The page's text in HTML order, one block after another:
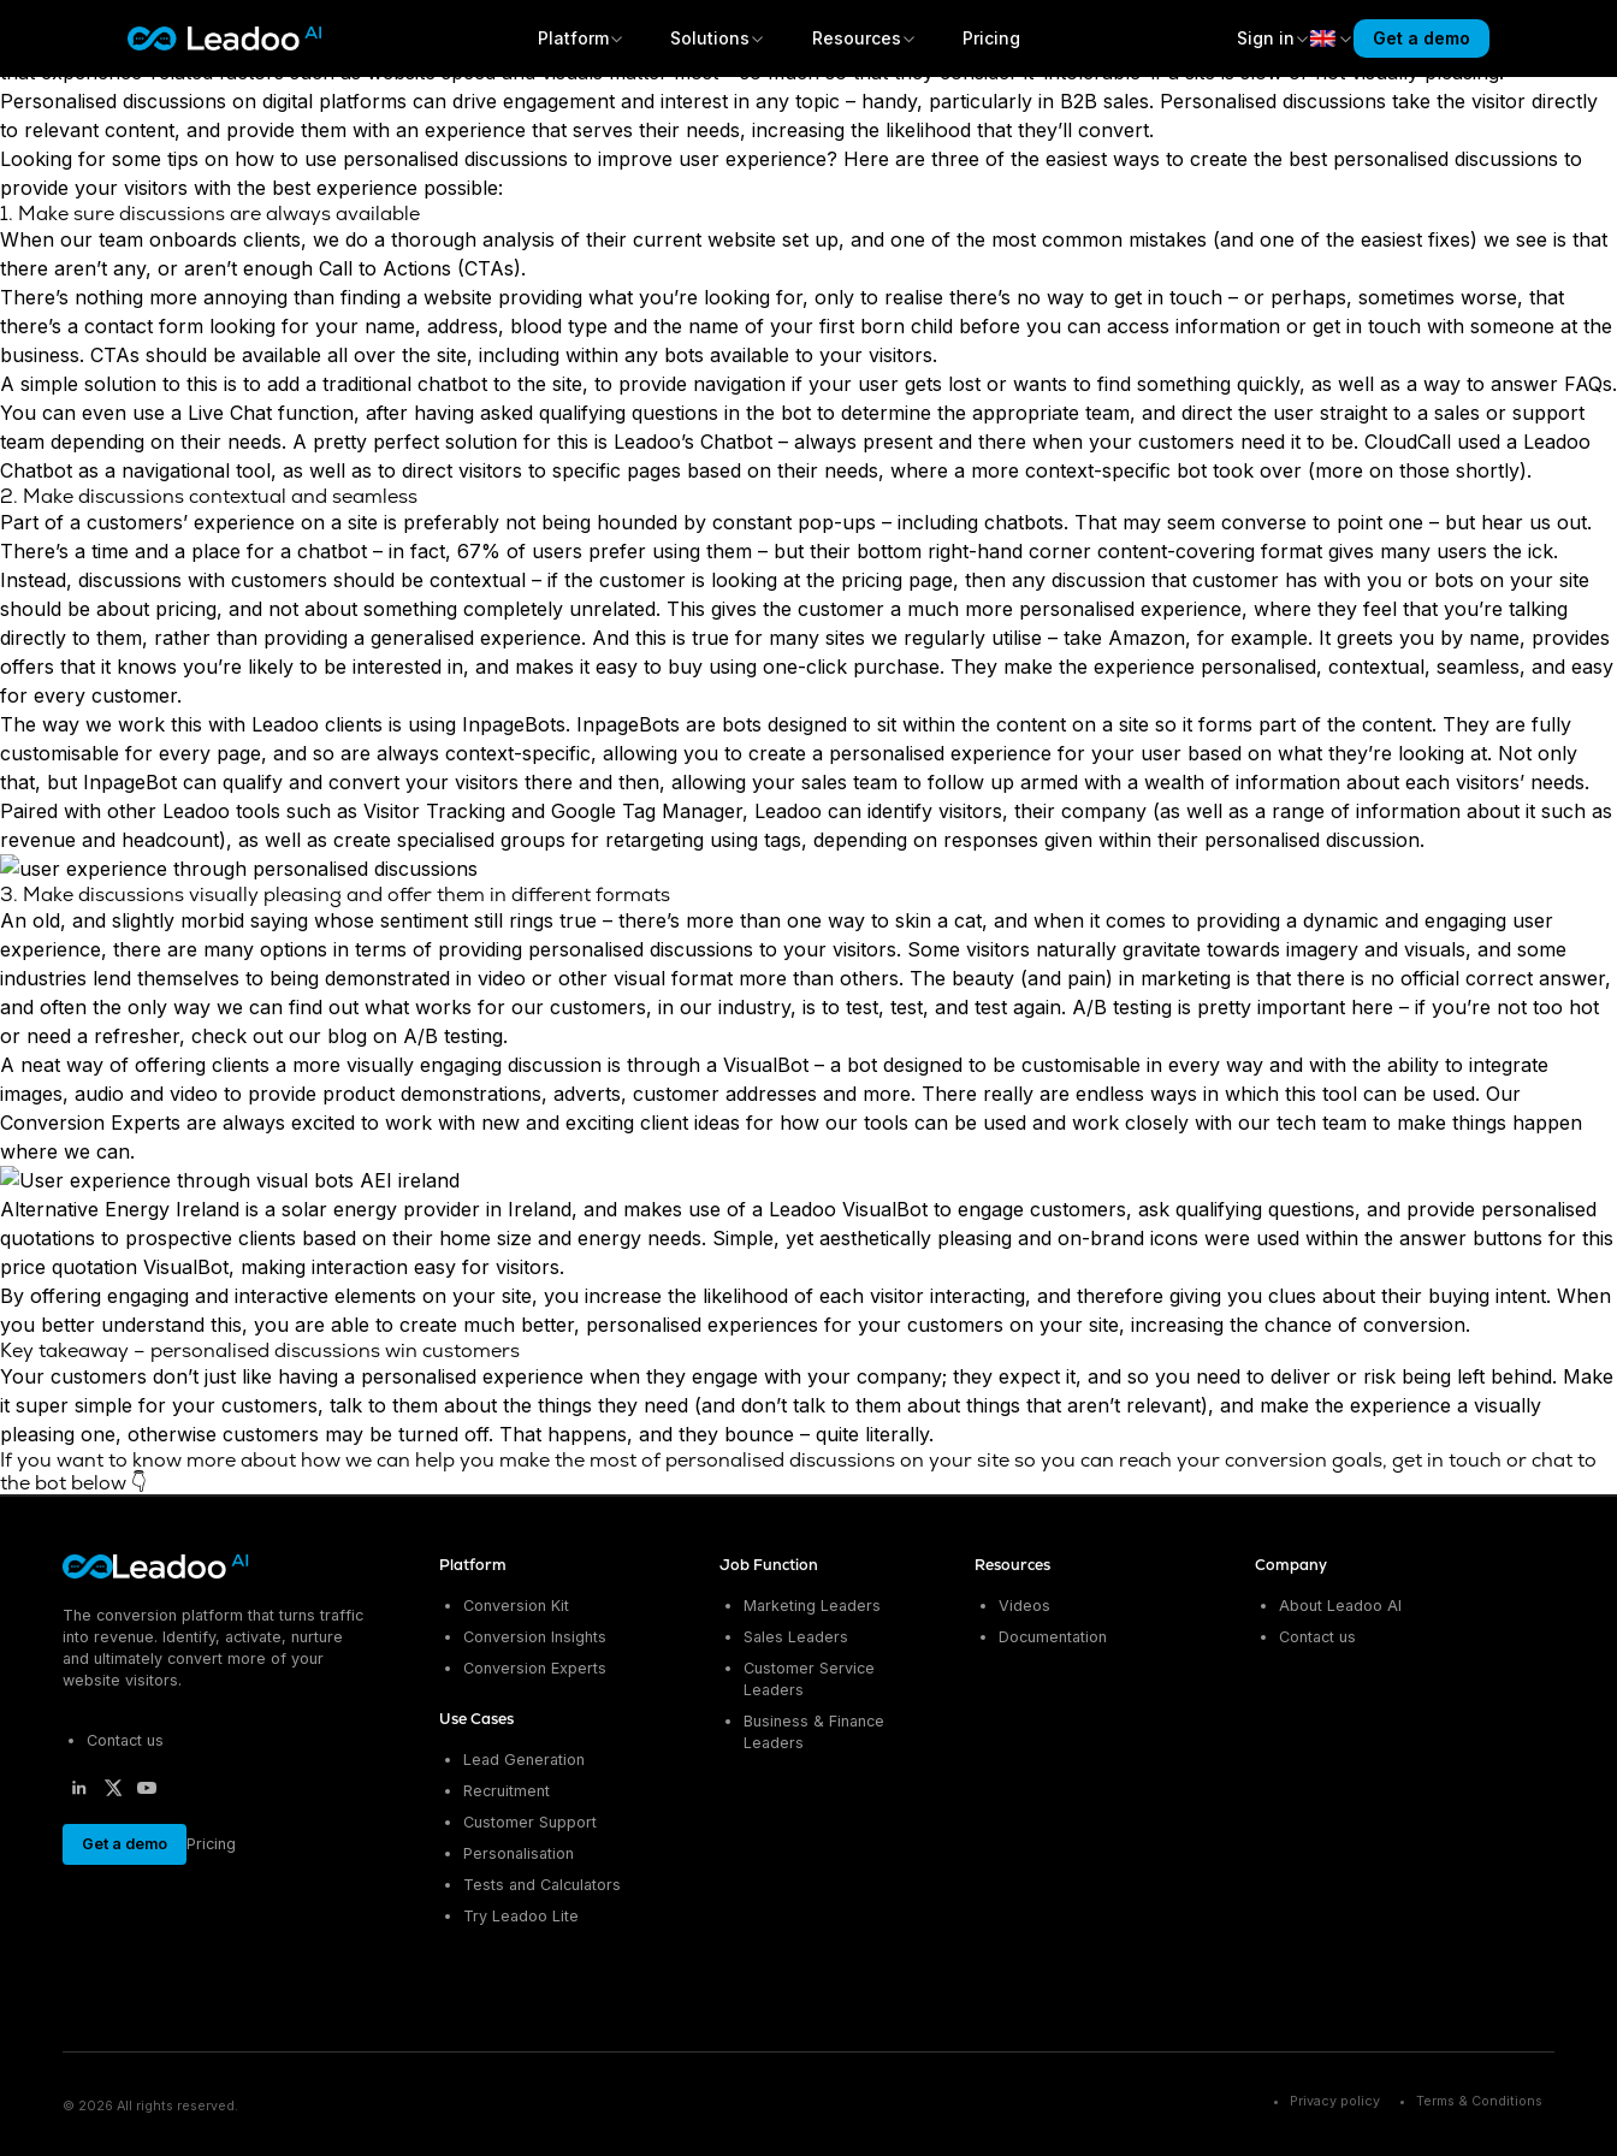
Leadoo – Conversion Platform
Platform Solutions Resources Pricing Sign in Get a demo
Platform
CAPABILITIES
Conversion Kit
Conversion Insights
Conversion Experts
USE CASES
Lead Generation
Recruitment
Customer Support
Personalisation
Tests & Calculators
Conversion Rate & ROI Calculator
Try Leadoo Free (Leadoo Lite)
WHAT'S NEW
We Are Now Leadoo AI
New Pricing and Packages
Solutions
SECTORS
Automotive
Construction & Home
Education
Financial Services
Leisure & Travel
Professional Services
Recruitment
Technology
BY JOB FUNCTION
Marketing Leaders
Sales Leaders
Business & Finance Leaders
View all customer case studies
Resources
KNOWLEDGE
Case Studies
Blogs
Events
SUPPORT & STARTING
Support Articles & Hub
Support Videos (Youtube)
Try Leadoo Free (Leadoo Lite)
PARTNERS & CAREERS
Careers
SECURITY & PRIVACY
Security at Leadoo AI
General Terms & Conditions
Data & GDPR
Pricing
Sign in
Sign in to Leadoo AI
English
Suomi
should be a major focus for you right now, dear marketer. The reason? Customers expect it. And those customers are quickly becoming more likely to be
millennials, or the quickly-growing-up Gen Z, who both expect immediacy at all times. In fact, according to Tidio’s Customer Experience study,55% of Gen Z respondents said
that experience-related factors such as website speed and visuals matter most– so much so that they consider it ‘intolerable’ if a site is slow or not visually pleasing.
Personalised discussions on digital platforms can drive engagement and interest in any topic – handy, particularly in B2B sales. Personalised discussions take the visitor directly
to relevant content, and provide them with an experience that serves their needs, increasing the likelihood that they’ll convert.
Looking for some tips on how to use personalised discussions to improve user experience? Here are three of the easiest ways to create the best personalised discussions to
provide your visitors with the best experience possible:
1. Make sure discussions are always available
When our team onboards clients, we do a thorough analysis of their current website set up, and one of the most common mistakes (and one of the easiest fixes) we see is that
there aren’t any, or aren’t enough Call to Actions (CTAs).
There’s nothing more annoying than finding a website providing what you’re looking for, only to realise there’s no way to get in touch – or perhaps, sometimes worse, that
there’s a contact form looking for your name, address, blood type and the name of your first born child before you can access information or get in touch with someone at the
business. CTAs should be available all over the site, including within any bots available to your visitors.
A simple solution to this is to add a traditional chatbot to the site, to provide navigation if your user gets lost or wants to find something quickly, as well as a way to answer FAQs.
You can even use a Live Chat function, after having asked qualifying questions in the bot to determine the appropriate team, and direct the user straight to a sales or support
team depending on their needs. A pretty perfect solution for this is Leadoo’s Chatbot – always present and there when your customers need it to be. CloudCall used a Leadoo
Chatbot as a navigational tool, as well as to direct visitors to specific pages based on their needs, where a more context-specific bot took over (more on those shortly).
2. Make discussions contextual and seamless
Part of a customers’ experience on a site is preferably not being hounded by constant pop-ups – including chatbots. That may seem converse to point one – but hear us out.
There’s a time and a place for a chatbot – in fact, 67% of users prefer using them – but their bottom right-hand corner content-covering format gives many users the ick.
Instead, discussions with customers should be contextual – if the customer is looking at the pricing page, then any discussion that customer has with you or bots on your site
should be about pricing, and not about something completely unrelated. This gives the customer a much more personalised experience, where they feel that you’re talking
directly to them, rather than providing a generalised experience. And this is true for many sites we regularly utilise – take Amazon, for example. It greets you by name, provides
offers that it knows you’re likely to be interested in, and makes it easy to buy using one-click purchase. They make the experience personalised, contextual, seamless, and easy
for every customer.
The way we work this with Leadoo clients is using InpageBots. InpageBots are bots designed to sit within the content on a site so it forms part of the content. They are fully
customisable for every page, and so are always context-specific, allowing you to create a personalised experience for your user based on what they’re looking at. Not only
that, but InpageBot can qualify and convert your visitors there and then, allowing your sales team to follow up armed with a wealth of information about each visitors’ needs.
Paired with other Leadoo tools such as Visitor Tracking and Google Tag Manager, Leadoo can identify visitors, their company (as well as a range of information about it such as
revenue and headcount), as well as create specialised groups for retargeting using tags, depending on responses given within their personalised discussion.
3. Make discussions visually pleasing and offer them in different formats
An old, and slightly morbid saying whose sentiment still rings true – there’s more than one way to skin a cat, and when it comes to providing a dynamic and engaging user
experience, there are many options in terms of providing personalised discussions to your visitors. Some visitors naturally gravitate towards imagery and visuals, and some
industries lend themselves to being demonstrated in video or other visual format more than others. The beauty (and pain) in marketing is that there is no official correct answer,
and often the only way we can find out what works for our customers, in our industry, is to test, test, and test again. A/B testing is pretty important here – if you’re not too hot
or need a refresher, check out our blog on A/B testing.
A neat way of offering clients a more visually engaging discussion is through a VisualBot – a bot designed to be customisable in every way and with the ability to integrate
images, audio and video to provide product demonstrations, adverts, customer addresses and more. There really are endless ways in which this tool can be used. Our
Conversion Experts are always excited to work with new and exciting client ideas for how our tools can be used and work closely with our tech team to make things happen
where we can.
Alternative Energy Ireland is a solar energy provider in Ireland, and makes use of a Leadoo VisualBot to engage customers, ask qualifying questions, and provide personalised
quotations to prospective clients based on their home size and energy needs. Simple, yet aesthetically pleasing and on-brand icons were used within the answer buttons for this
price quotation VisualBot, making interaction easy for visitors.
By offering engaging and interactive elements on your site, you increase the likelihood of each visitor interacting, and therefore giving you clues about their buying intent. When
you better understand this, you are able to create much better, personalised experiences for your customers on your site, increasing the chance of conversion.
Key takeaway – personalised discussions win customers
Your customers don’t just like having a personalised experience when they engage with your company; they expect it, and so you need to deliver or risk being left behind. Make
it super simple for your customers, talk to them about the things they need (and don’t talk to them about things that aren’t relevant), and make the experience a visually
pleasing one, otherwise customers may be turned off. That happens, and they bounce – quite literally.
If you want to know more about how we can help you make the most of personalised discussions on your site so you can reach your conversion goals, get in touch or chat to
the bot below 👇
The conversion platform that turns traffic
into revenue. Identify, activate, nurture
and ultimately convert more of your
website visitors.
Contact us
Get a demo Pricing
Platform
Conversion Kit
Conversion Insights
Conversion Experts
Use Cases
Lead Generation
Recruitment
Customer Support
Personalisation
Tests and Calculators
Try Leadoo Lite
Job Function
Marketing Leaders
Sales Leaders
Customer Service
Leaders
Business & Finance
Leaders
Resources
Videos
Documentation
Company
About Leadoo AI
Contact us
© 2026 All rights reserved. Privacy policy Terms & Conditions